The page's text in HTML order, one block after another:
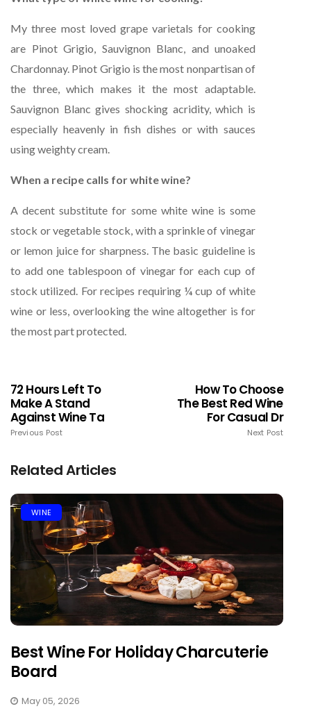
My three most loved grape varietals for cooking
are Pinot Grigio, Sauvignon Blanc, and unoaked
Chardonnay. Pinot Grigio is the most nonpartisan of
the three, which makes it the most adaptable.
Sauvignon Blanc gives shocking acridity, which is
especially heavenly in fish dishes or with sauces
using weighty cream.
When a recipe calls for white wine?
A decent substitute for some white wine is some
stock or vegetable stock, with a sprinkle of vinegar
or lemon juice for sharpness. The basic guideline is
to add one tablespoon of vinegar for each cup of
stock utilized. For recipes requiring ¼ cup of white
wine or less, overlooking the wine altogether is for
the most part protected.
72 Hours Left To
Make A Stand
Against Wine Ta
Previous Post
How To Choose
The Best Red Wine
For Casual Dr
Next Post
Related Articles
WINE
Best Wine For Holiday Charcuterie
Board
May 05, 2026